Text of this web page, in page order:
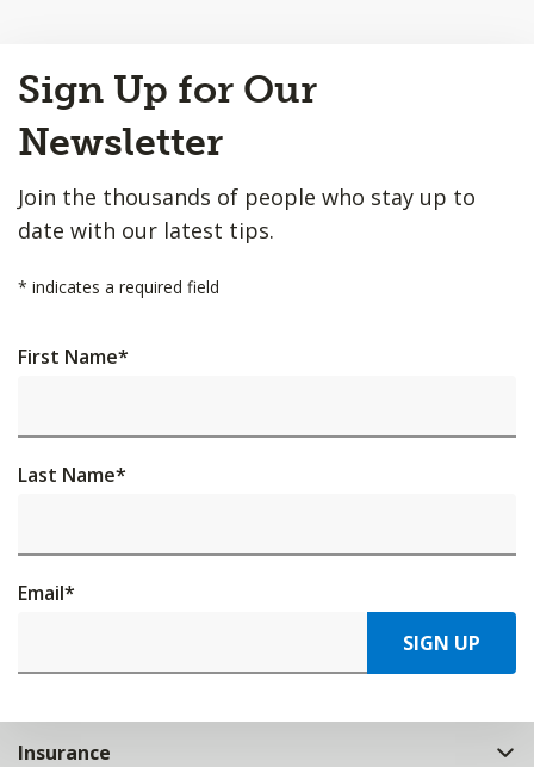
to
Top
Sign Up for Our
Newsletter
Join the thousands of people who stay up to
date with our latest tips.
* indicates a required field
First Name*
Last Name*
Email*
SIGN UP
Insurance